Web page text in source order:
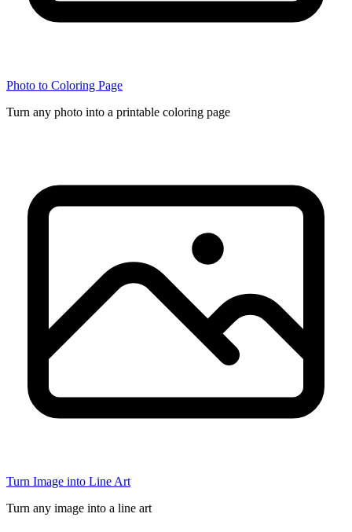
Photo to Coloring Page
Turn any photo into a printable coloring page
Turn Image into Line Art
Turn any image into a line art